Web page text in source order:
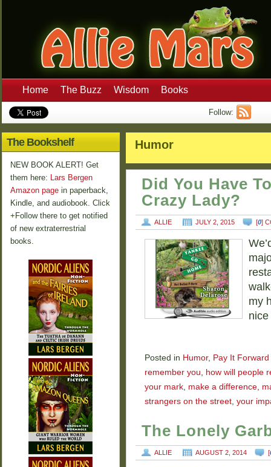
Home The Buzz Wisdom Books
Follow:
Humor
Did You Have
Crazy Lady?
ALLIE JULY 2, 2015 [0]
my
Posted in Humor, Pay It Forward
remember you, how will people
your mark, make a difference,
strangers on the street, your
The Lonely
ALLIE AUGUST 2, 2014 [
The Bookshelf
NEW BOOK ALERT! Get
them here: Lars Bergen
Amazon page in paperback,
Kindle, and audiobook. Click
+Follow there to get notified
of new extraterrestrial
books.